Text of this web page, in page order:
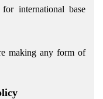
international base
making any form of